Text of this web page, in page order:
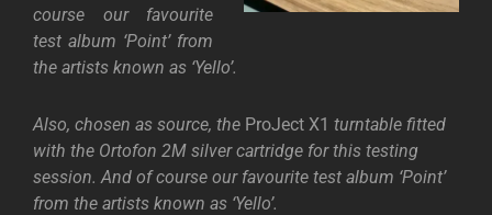
course our favourite
test album ‘Point’ from
the artists known as ‘Yello’.
Also, chosen as source, the ProJect X1 turntable fitted
with the Ortofon 2M silver cartridge for this testing
session. And of course our favourite test album ‘Point’
from the artists known as ‘Yello’.